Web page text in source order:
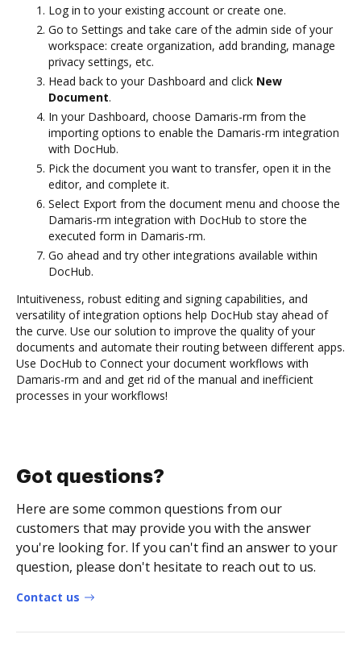
Log in to your existing account or create one.
Go to Settings and take care of the admin side of your
workspace: create organization, add branding, manage
privacy settings, etc.
Head back to your Dashboard and click New
Document.
In your Dashboard, choose Damaris-rm from the
importing options to enable the Damaris-rm integration
with DocHub.
Pick the document you want to transfer, open it in the
editor, and complete it.
Select Export from the document menu and choose the
Damaris-rm integration with DocHub to store the
executed form in Damaris-rm.
Go ahead and try other integrations available within
DocHub.
Intuitiveness, robust editing and signing capabilities, and
versatility of integration options help DocHub stay ahead of
the curve. Use our solution to improve the quality of your
documents and automate their routing between different apps.
Use DocHub to Connect your document workflows with
Damaris-rm and and get rid of the manual and inefficient
processes in your workflows!
Got questions?
Here are some common questions from our
customers that may provide you with the answer
you're looking for. If you can't find an answer to your
question, please don't hesitate to reach out to us.
Contact us